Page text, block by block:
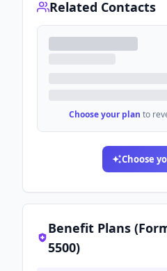
Related Contacts
Choose your plan to
Choose
Benefit Plans
5500)